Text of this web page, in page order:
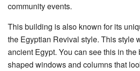
community events.
This building is also known for its
the Egyptian Revival style. This style
ancient Egypt. You can see this in
shaped windows and columns that